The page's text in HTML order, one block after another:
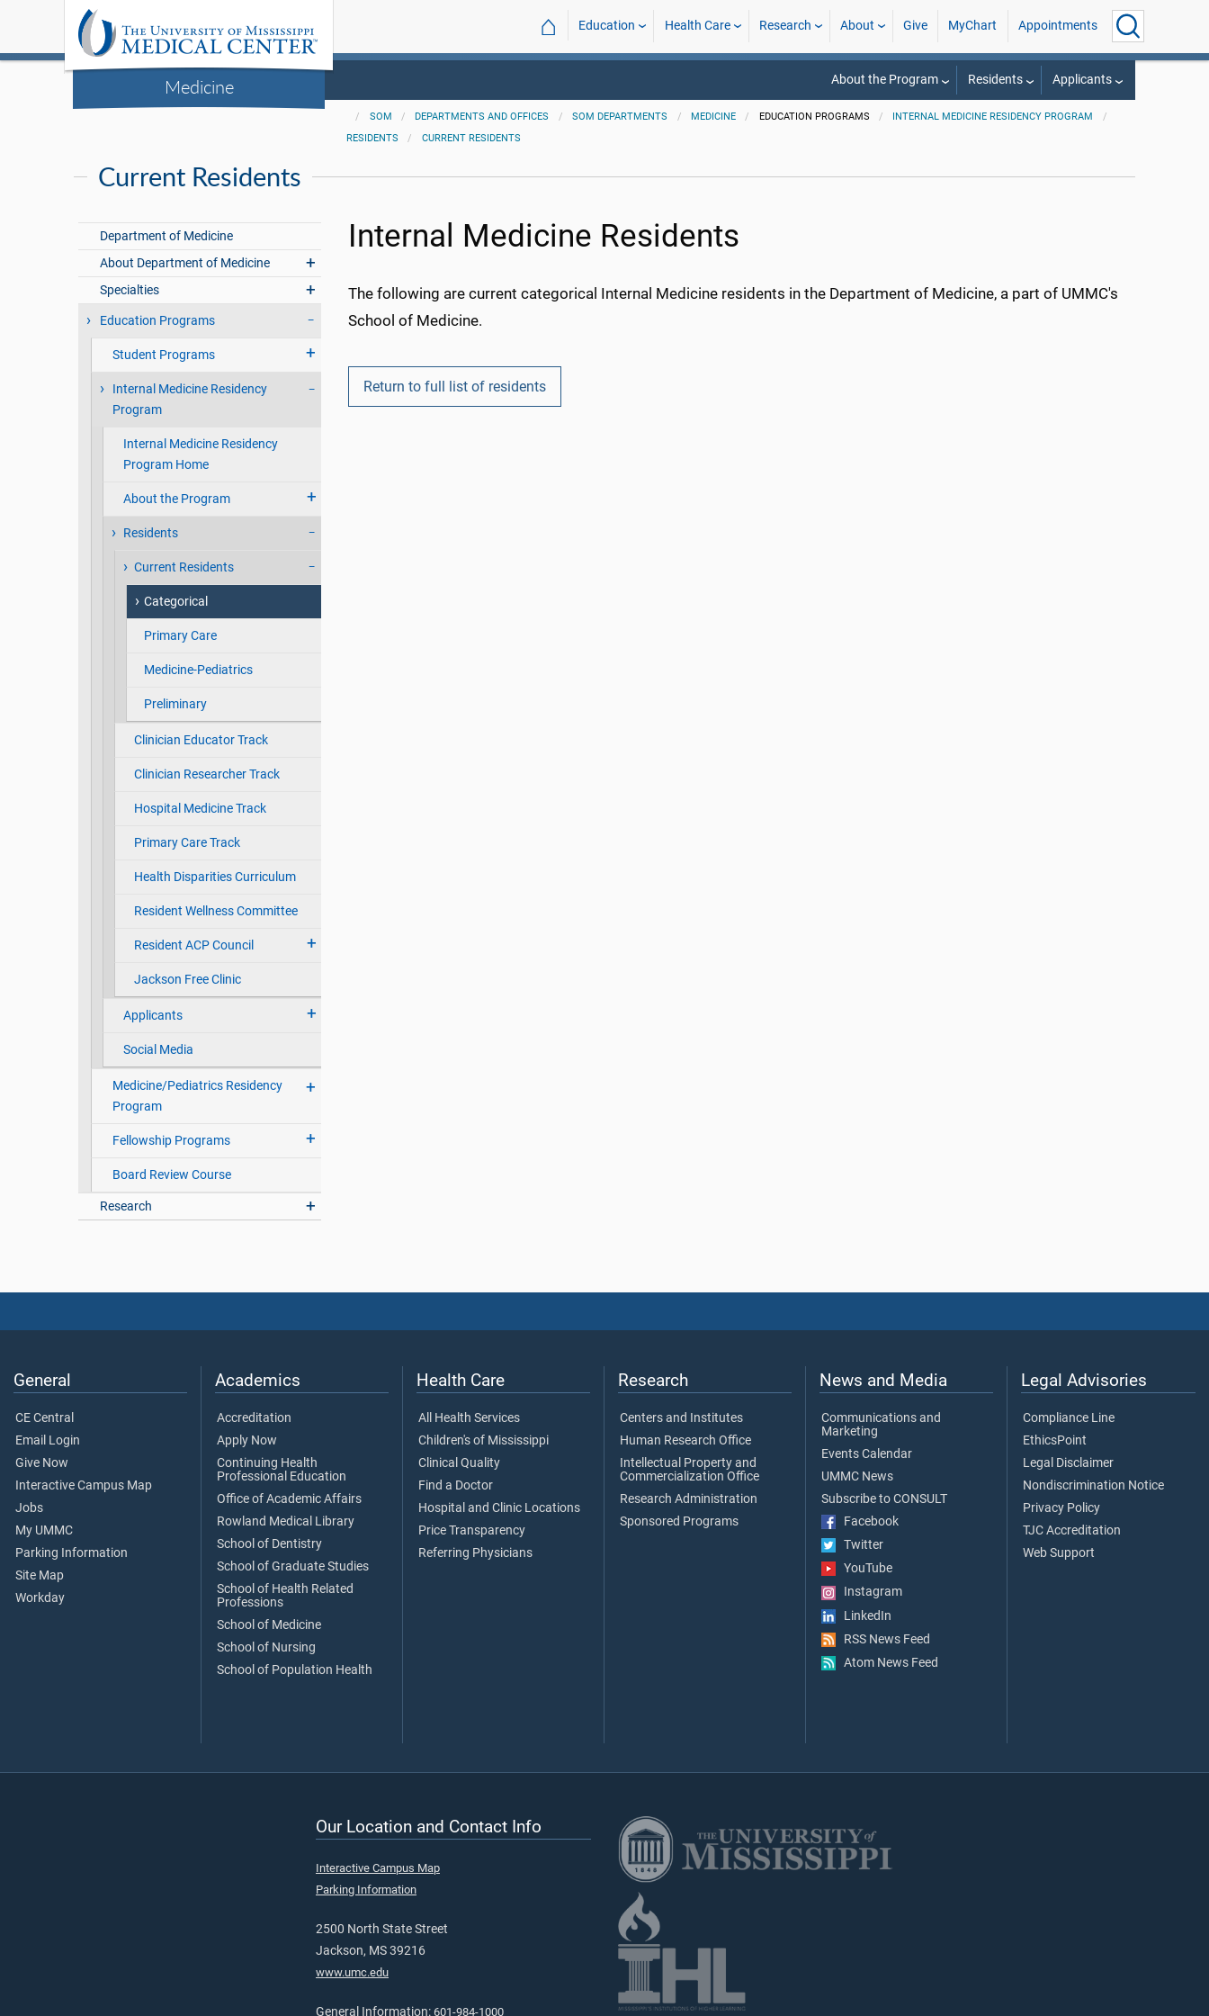
Medicine
⌂ Education Health Care Research About Give MyChart Appointments
About the Program Residents Applicants
SOM DEPARTMENTS AND OFFICES SOM DEPARTMENTS MEDICINE EDUCATION PROGRAMS
INTERNAL MEDICINE RESIDENCY PROGRAM
RESIDENTS
CURRENT RESIDENTS
Current Residents
Department of Medicine
About Department of Medicine
Specialties
Education Programs
Student Programs
Internal Medicine Residency
Program
Internal Medicine Residency
Program Home
About the Program
Residents
Current Residents
Categorical
Primary Care
Medicine-Pediatrics
Preliminary
Clinician Educator Track
Clinician Researcher Track
Hospital Medicine Track
Primary Care Track
Health Disparities Curriculum
Resident Wellness Committee
Resident ACP Council
Jackson Free Clinic
Applicants
Social Media
Medicine/Pediatrics Residency
Program
Fellowship Programs
Board Review Course
Research
Internal Medicine Residents
The following are current categorical Internal Medicine residents in the Department of Medicine, a part of UMMC's
School of Medicine.
Return to full list of residents
General
CE Central
Email Login
Give Now
Interactive Campus Map
Jobs
My UMMC
Parking Information
Site Map
Workday
Academics
Accreditation
Apply Now
Continuing Health
Professional Education
Office of Academic Affairs
Rowland Medical Library
School of Dentistry
School of Graduate Studies
School of Health Related
Professions
School of Medicine
School of Nursing
School of Population Health
Health Care
All Health Services
Children's of Mississippi
Clinical Quality
Find a Doctor
Hospital and Clinic Locations
Price Transparency
Referring Physicians
Research
Centers and Institutes
Human Research Office
Intellectual Property and
Commercialization Office
Research Administration
Sponsored Programs
News and Media
Communications and
Marketing
Events Calendar
UMMC News
Subscribe to CONSULT
Facebook
Twitter
YouTube
Instagram
LinkedIn
RSS News Feed
Atom News Feed
Legal Advisories
Compliance Line
EthicsPoint
Legal Disclaimer
Nondiscrimination Notice
Privacy Policy
TJC Accreditation
Web Support
Our Location and Contact Info
Interactive Campus Map
Parking Information
2500 North State Street
Jackson, MS 39216
www.umc.edu
General Information: 601-984-1000